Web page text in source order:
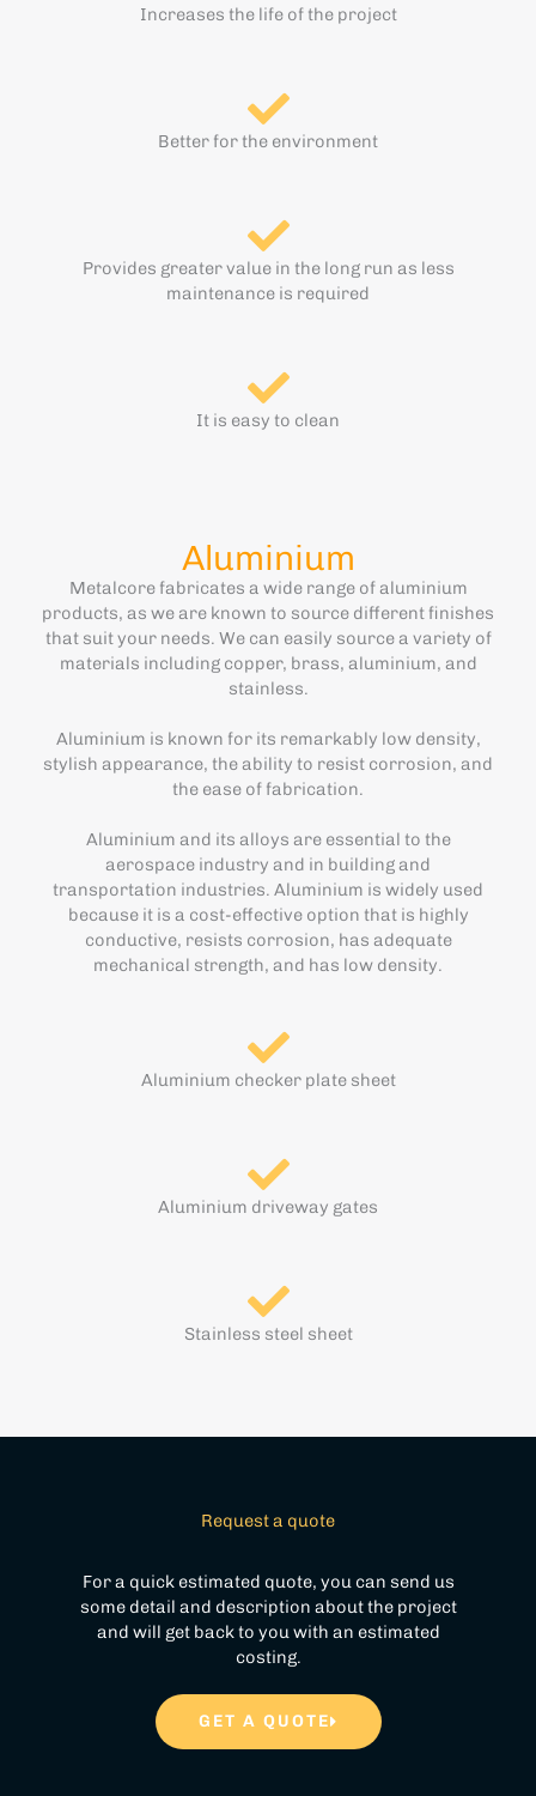
Increases the life of the project
Better for the environment
Provides greater value in the long run as less
maintenance is required
It is easy to clean
Aluminium
Metalcore fabricates a wide range of aluminium
products, as we are known to source different finishes
that suit your needs. We can easily source a variety of
materials including copper, brass, aluminium, and
stainless.
Aluminium is known for its remarkably low density,
stylish appearance, the ability to resist corrosion, and
the ease of fabrication.
Aluminium and its alloys are essential to the
aerospace industry and in building and
transportation industries. Aluminium is widely used
because it is a cost-effective option that is highly
conductive, resists corrosion, has adequate
mechanical strength, and has low density.
Aluminium checker plate sheet
Aluminium driveway gates
Stainless steel sheet
Request a quote
For a quick estimated quote, you can send us
some detail and description about the project
and will get back to you with an estimated
costing.
GET A QUOTE